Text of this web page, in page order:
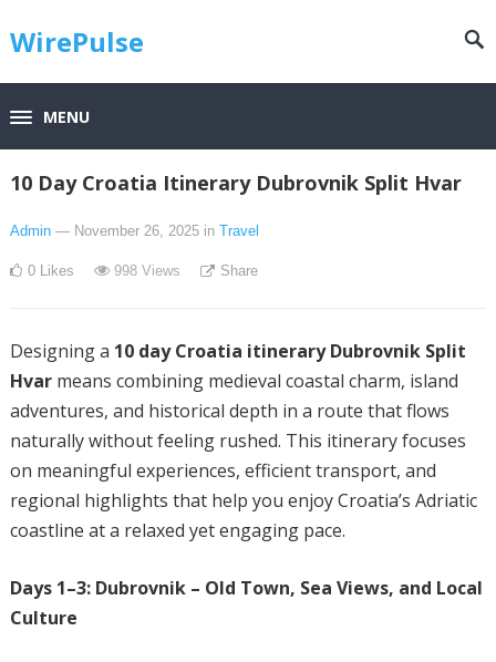
WirePulse
MENU
10 Day Croatia Itinerary Dubrovnik Split Hvar
Admin — November 26, 2025 in Travel
0 Likes 998Views Share
Designing a 10 day Croatia itinerary Dubrovnik Split
Hvarmeans combining medieval coastal charm, island
adventures, and historical depth in a route that flows
naturally without feeling rushed. This itinerary focuses
on meaningful experiences, efficient transport, and
regional highlights that help you enjoy Croatia’s Adriatic
coastline at a relaxed yet engaging pace.
Days 1–3: Dubrovnik – Old Town, Sea Views, and Local
Culture